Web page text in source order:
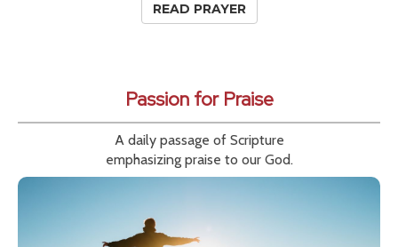
READ PRAYER
Passion for Praise
A daily passage of Scripture
emphasizing praise to our God.